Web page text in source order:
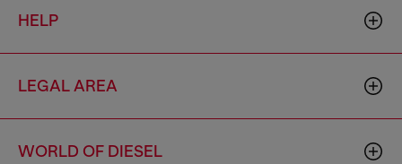
HELP
LEGAL AREA
WORLD OF DIESEL